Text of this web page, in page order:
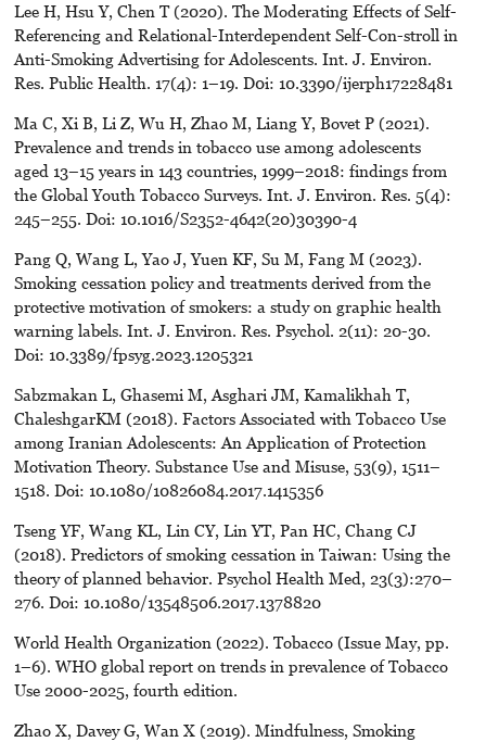
Lee H, Hsu Y, Chen T (2020). The Moderating Effects of Self-
Referencing and Relational-Interdependent Self-Con-stroll in
Anti-Smoking Advertising for Adolescents. Int. J. Environ.
Res. Public Health. 17(4): 1–19. D0i: 10.3390/ijerph17228481
Ma C, Xi B, Li Z, Wu H, Zhao M, Liang Y, Bovet P (2021).
Prevalence and trends in tobacco use among adolescents
aged 13–15 years in 143 countries, 1999–2018: findings from
the Global Youth Tobacco Surveys. Int. J. Environ. Res. 5(4):
245–255. Doi: 10.1016/S2352-4642(20)30390-4
Pang Q, Wang L, Yao J, Yuen KF, Su M, Fang M (2023).
Smoking cessation policy and treatments derived from the
protective motivation of smokers: a study on graphic health
warning labels. Int. J. Environ. Res. Psychol. 2(11): 20-30.
Doi: 10.3389/fpsyg.2023.1205321
Sabzmakan L, Ghasemi M, Asghari JM, Kamalikhah T,
ChaleshgarKM (2018). Factors Associated with Tobacco Use
among Iranian Adolescents: An Application of Protection
Motivation Theory. Substance Use and Misuse, 53(9), 1511–
1518. Doi: 10.1080/10826084.2017.1415356
Tseng YF, Wang KL, Lin CY, Lin YT, Pan HC, Chang CJ
(2018). Predictors of smoking cessation in Taiwan: Using the
theory of planned behavior. Psychol Health Med, 23(3):270–
276. Doi: 10.1080/13548506.2017.1378820
World Health Organization (2022). Tobacco (Issue May, pp.
1–6). WHO global report on trends in prevalence of Tobacco
Use 2000-2025, fourth edition.
Zhao X, Davey G, Wan X (2019). Mindfulness, Smoking